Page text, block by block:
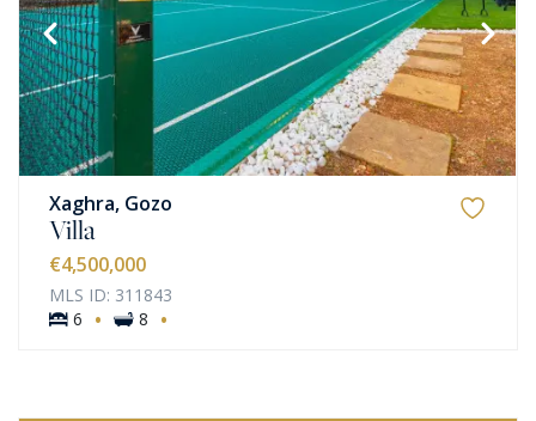
Xaghra, Gozo
Villa
€4,500,000
MLS ID: 311843
6
· 8 ·